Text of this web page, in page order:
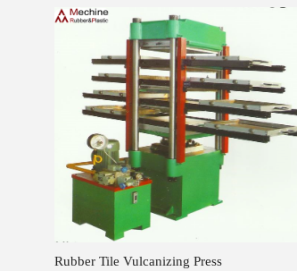
Rubber Tile Vulcanizing Press